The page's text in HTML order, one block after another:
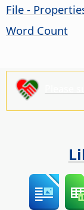
File -
Word Count